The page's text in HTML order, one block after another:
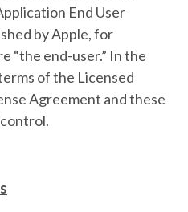
End User
by Apple, for
“the end-user.” In the
of the Licensed
Agreement and these